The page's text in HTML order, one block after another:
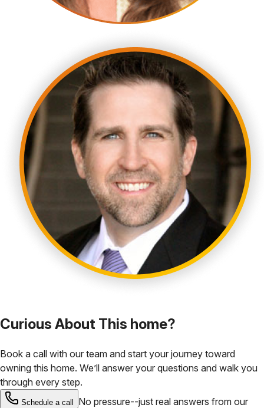
Curious About This home?
Book a call with our team and start your journey toward
owning this home. We’ll answer your questions and walk you
through every step.
Schedule a call
No pressure--just real answers from our